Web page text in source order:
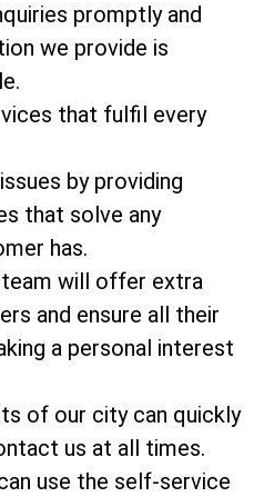
promptly and
we provide is
that fulfil every
by providing
that solve any
has.
will offer extra
and ensure all their
a personal interest
of our city can quickly
us at all times.
use the self-service